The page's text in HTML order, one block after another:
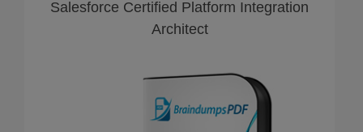
Salesforce Certified Platform Integration
Architect